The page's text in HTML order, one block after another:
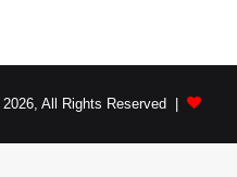
All Rights Reserved |